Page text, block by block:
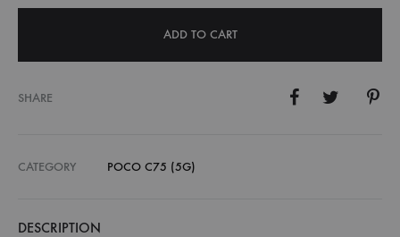
ADD TO CART
SHARE
CATEGORY POCO C75 (5G)
DESCRIPTION